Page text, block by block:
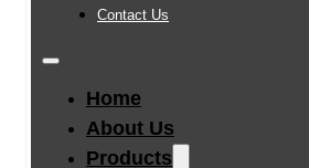
Contact Us
Home
About Us
Products